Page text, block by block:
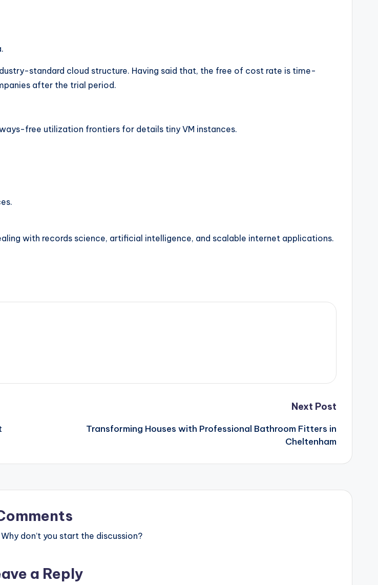
standard cloud structure. Having said that, the free of cost rate is time-
after the trial period.
free utilization frontiers for details tiny VM instances.
with records science, artificial intelligence, and scalable internet applications.
Next Post
Transforming Houses with Professional Bathroom Fitters in
Cheltenham
don’t you start the discussion?
a Reply